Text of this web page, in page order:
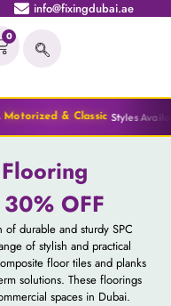
info@fixingdubai.ae
0
Available 🔆 Blinds — All
OFF
durable and sturdy SPC
of stylish and practical
floor tiles and planks
solutions. These floorings
spaces in Dubai.